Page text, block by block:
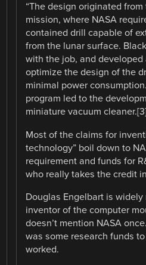
“The design originated
mission, where NASA
contained drill capable of
from the lunar surface.
with the job, and
optimize the design of the
minimal power
program led to the
miniature vacuum
Most of the claims for
technology” boil down to
requirement and funds for
who really takes the credit
Douglas Engelbart is
inventor of the computer
doesn’t mention NASA
was some research funds
worked.